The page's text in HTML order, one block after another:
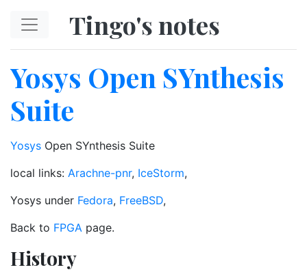
Tingo's notes
Yosys Open SYnthesis
Suite
Yosys Open SYnthesis Suite
local links: Arachne-pnr, IceStorm,
Yosys under Fedora, FreeBSD,
Back to FPGA page.
History